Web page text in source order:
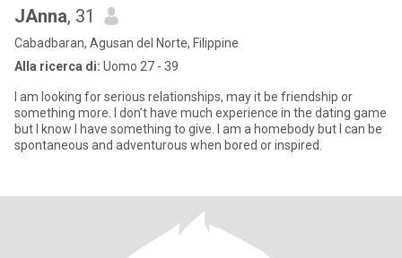
JAnna, 31
Cabadbaran, Agusan del Norte, Filippine
Alla ricerca di: Uomo 27 - 39
I am looking for serious relationships, may it be friendship or
something more. I don’t have much experience in the dating game
but I know I have something to give. I am a homebody but I can be
spontaneous and adventurous when bored or inspired.